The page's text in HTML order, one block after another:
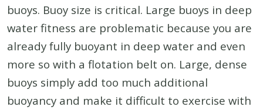
buoys. Buoy size is critical. Large buoys in deep
water fitness are problematic because you are
already fully buoyant in deep water and even
more so with a flotation belt on. Large, dense
buoys simply add too much additional
buoyancy and make it difficult to exercise with